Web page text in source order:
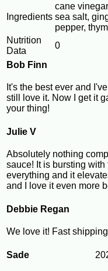
Ingredients
cane
sea salt,
pepper,
Nutrition
Data
0
Bob Finn
It's the best ever and
still love it. Now I get it
your thing!
Julie V
Absolutely nothing
sauce! It is bursting with
everything and it
and I love it even more
Debbie Regan
We love it! Fast
Sade